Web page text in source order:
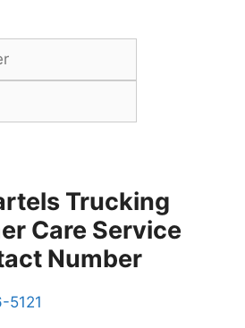
Trucking
Care Service
Number
5121